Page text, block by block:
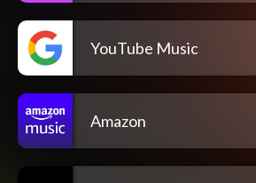
YouTube Music
Amazon